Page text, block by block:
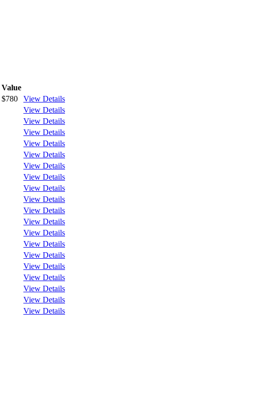
Value
$780
View Details
View Details
View Details
View Details
View Details
View Details
View Details
View Details
View Details
View Details
View Details
View Details
View Details
View Details
View Details
View Details
View Details
View Details
View Details
View Details